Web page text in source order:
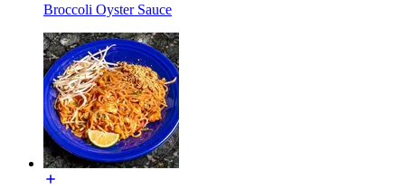
Broccoli Oyster Sauce